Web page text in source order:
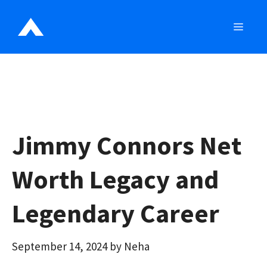
Jimmy Connors Net
Worth Legacy and
Legendary Career
September 14, 2024 by Neha